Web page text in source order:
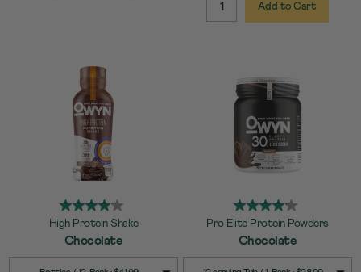
QUANTITY:
Add to Cart
High Protein Shake
Chocolate
Pro Elite Protein Powders
Chocolate